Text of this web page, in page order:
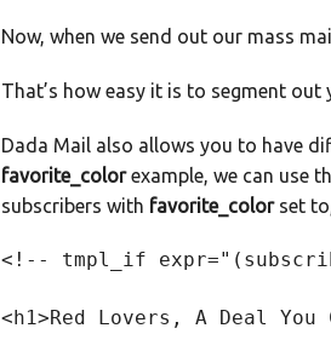
Now, when we send out our mass
That’s how easy it is to segment out
Dada Mail also allows you to have
favorite_colorexample, we can use
subscribers with favorite_colorset
<!-- tmpl_if
<h1>Red Lovers, A Deal You